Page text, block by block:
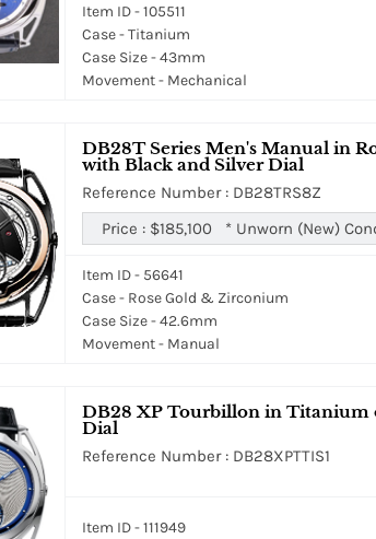
Item ID - 105511
Case - Titanium
Case Size - 43mm
Movement - Mechanical
DB28T Series Men's Manual in
with Black and Silver Dial
Reference Number : DB28TRS8Z
Price : $185,100 * Unworn (New)
Item ID - 56641
Case - Rose Gold & Zirconium
Case Size - 42.6mm
Movement - Manual
DB28 XP Tourbillon in Titanium
Dial
Reference Number : DB28XPTTIS1
Item ID - 111949